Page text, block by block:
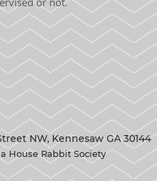
NW, Kennesaw GA 30144
House Rabbit Society